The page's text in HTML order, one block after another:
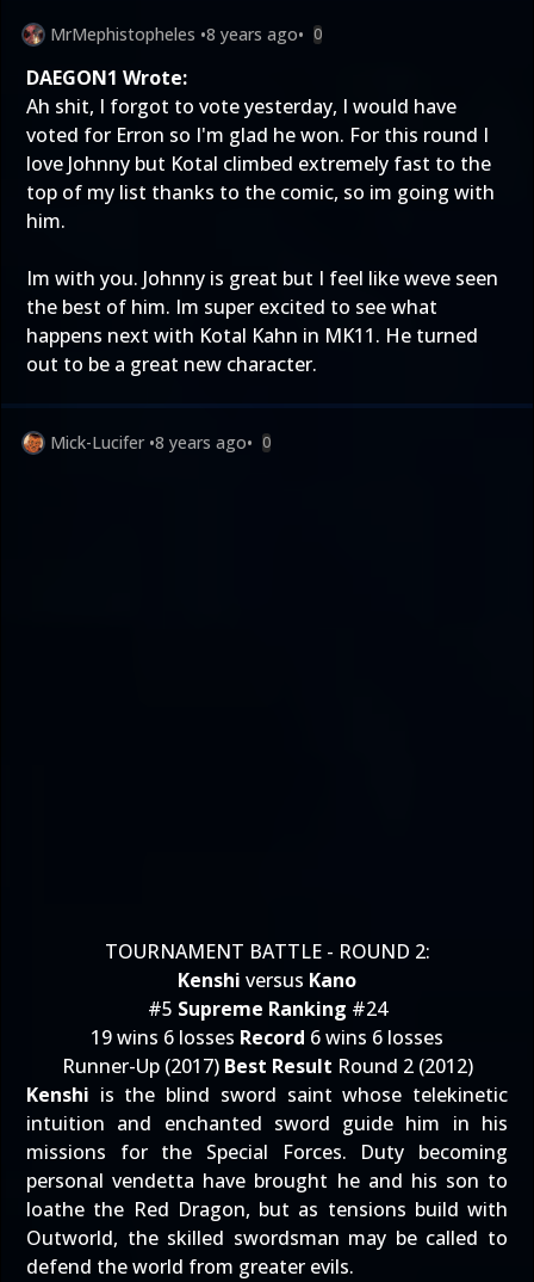
MrMephistopheles •8 years ago• 0
DAEGON1 Wrote:
Ah shit, I forgot to vote yesterday, I would have
voted for Erron so I'm glad he won. For this round I
love Johnny but Kotal climbed extremely fast to the
top of my list thanks to the comic, so im going with
him.
Im with you. Johnny is great but I feel like weve seen
the best of him. Im super excited to see what
happens next with Kotal Kahn in MK11. He turned
out to be a great new character.
Mick-Lucifer •8 years ago• 0
TOURNAMENT BATTLE - ROUND 2:
Kenshi versus Kano
#5 Supreme Ranking #24
19 wins 6 losses Record 6 wins 6 losses
Runner-Up (2017) Best Result Round 2 (2012)
Kenshi is the blind sword saint whose telekinetic
intuition and enchanted sword guide him in his
missions for the Special Forces. Duty becoming
personal vendetta have brought he and his son to
loathe the Red Dragon, but as tensions build with
Outworld, the skilled swordsman may be called to
defend the world from greater evils.